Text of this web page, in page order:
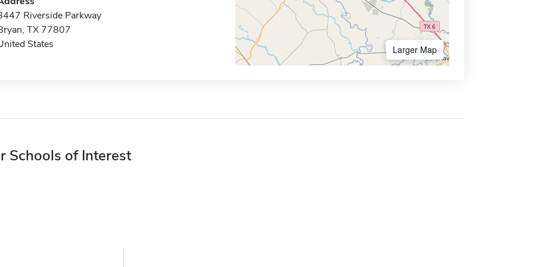
Riverside Parkway
TX 77807
States
Larger Map
Schools of Interest